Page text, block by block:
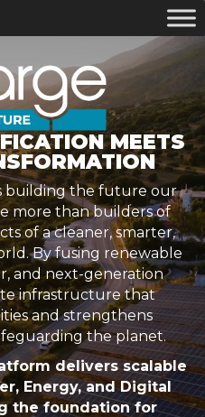
MEETS
building the future our
more than builders of
of a cleaner, smarter,
By fusing renewable
and next-generation
infrastructure that
and strengthens
the planet.
delivers scalable
Energy, and Digital
the foundation for